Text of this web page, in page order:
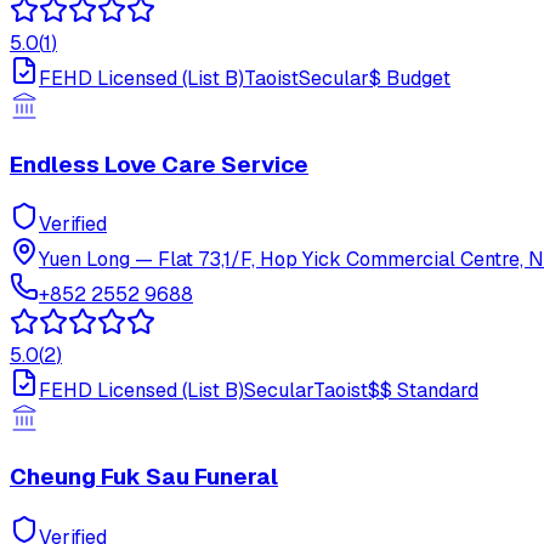
5.0(1)
FEHD Licensed (List B)TaoistSecular$ Budget
Endless Love Care Service
Verified
Yuen Long — Flat 73,1/F, Hop Yick Commercial Centre,
+852 2552 9688
5.0(2)
FEHD Licensed (List B)SecularTaoist$$ Standard
Cheung Fuk Sau Funeral
Verified